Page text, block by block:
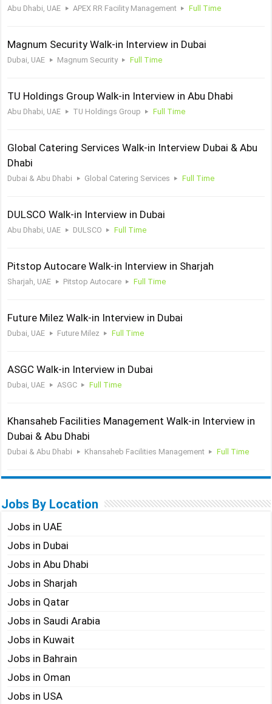
Abu Dhabi, UAE APEX RR Facility Management Full Time
Magnum Security Walk-in Interview in Dubai
Dubai, UAE Magnum Security Full Time
TU Holdings Group Walk-in Interview in Abu Dhabi
Abu Dhabi, UAE TU Holdings Group Full Time
Global Catering Services Walk-in Interview Dubai & Abu
Dhabi
Dubai & Abu Dhabi Global Catering Services Full Time
DULSCO Walk-in Interview in Dubai
Abu Dhabi, UAE DULSCO Full Time
Pitstop Autocare Walk-in Interview in Sharjah
Sharjah, UAE Pitstop Autocare Full Time
Future Milez Walk-in Interview in Dubai
Dubai, UAE Future Milez Full Time
ASGC Walk-in Interview in Dubai
Dubai, UAE ASGC Full Time
Khansaheb Facilities Management Walk-in Interview in
Dubai & Abu Dhabi
Dubai & Abu Dhabi Khansaheb Facilities Management Full Time
Jobs By Location
Jobs in UAE
Jobs in Dubai
Jobs in Abu Dhabi
Jobs in Sharjah
Jobs in Qatar
Jobs in Saudi Arabia
Jobs in Kuwait
Jobs in Bahrain
Jobs in Oman
Jobs in USA